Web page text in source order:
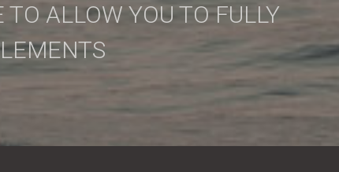
ALLOW YOU TO FULLY